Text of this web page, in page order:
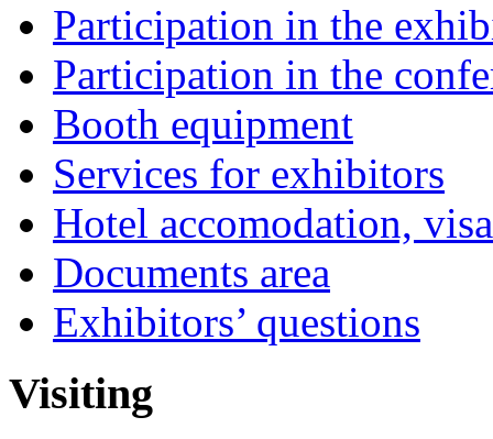
Participation in the
Participation in the
Booth equipment
Services for exhibitors
Hotel accomodation,
Documents area
Exhibitors’ questions
Visiting